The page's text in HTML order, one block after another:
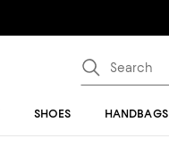
SHOES HANDBAGS